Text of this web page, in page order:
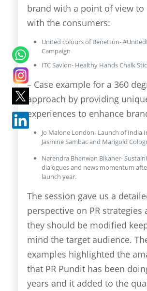
brand with a point of view to
with the consumers:
United colours of Benetton-
Campaign
ITC Savlon- Healthy Hands Chalk
– Case example for a 360
approach by providing
experiences to enhance
Jo Malone London- Launch of India
Jasmine Sambac and Marigold
Narendra Bhanwan Bikaner-
dialogues and news momentum
launch year.
The session gave us a
perspective on PR strategies
they should be modified
mind the target audience.
examples highlighted the
that PR Pundit has been
years and it added to the